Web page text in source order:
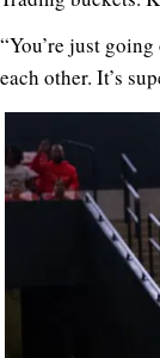
“You’re just
each other. It’s